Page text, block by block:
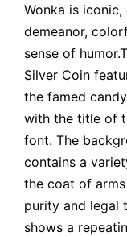
Wonka is
demeanor,
sense of
Silver Coin
the famed
with the title of
font. The
contains a
the coat of
purity and legal
shows a